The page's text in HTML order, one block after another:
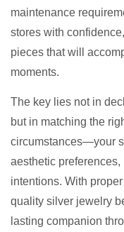
maintenance
stores with
pieces that will
moments.
The key lies not in
but in matching the
circumstances—your
aesthetic
intentions. With
quality silver jewelry
lasting companion